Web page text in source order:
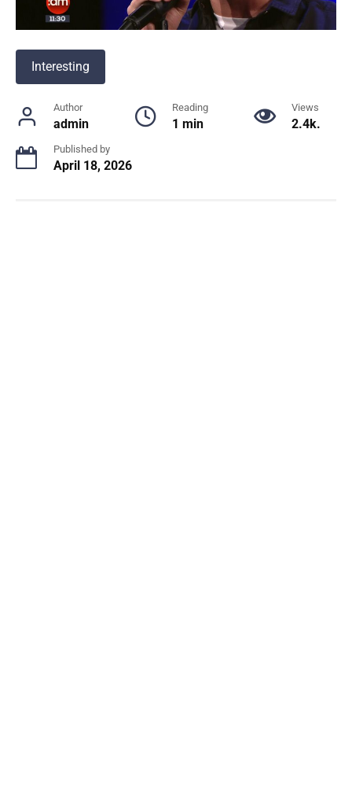
Interesting
Author
admin
Reading
1 min
Views
2.4k.
Published by
April 18, 2026